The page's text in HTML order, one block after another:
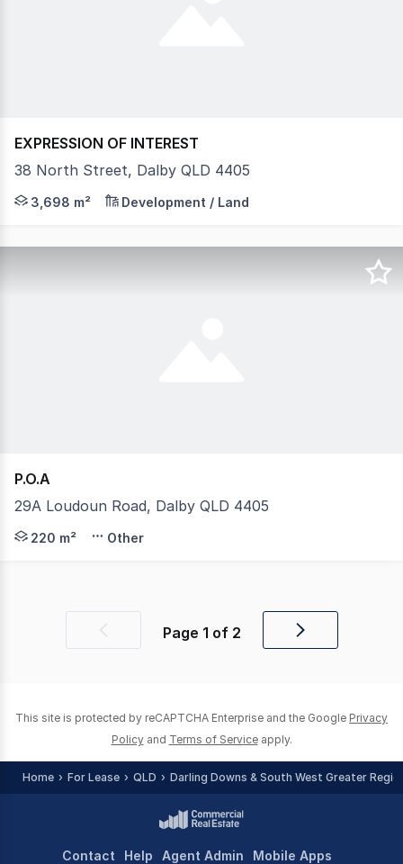
EXPRESSION OF INTEREST
38 North Street, Dalby QLD 4405
Lease - Vacant Land and Existing Shed or New Build
3,698 m² Development / Land
P.O.A
29A Loudoun Road, Dalby QLD 4405
Available to rent April 2025 this shed has a great
220 m² Other
Previous Page 1 of 2
Next
This site is protected by reCAPTCHA Enterprise and the Google Privacy
Policy and Terms of Service apply.
Home For Lease QLD Darling Downs & South West Greater
Contact Help Agent Admin Mobile Apps